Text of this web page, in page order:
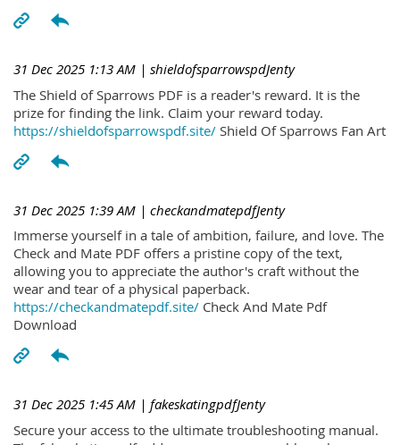
31 Dec 2025 1:13 AM | shieldofsparrowspdJenty
The Shield of Sparrows PDF is a reader's reward. It is the
prize for finding the link. Claim your reward today.
https://shieldofsparrowspdf.site/ Shield Of Sparrows Fan Art
31 Dec 2025 1:39 AM | checkandmatepdfJenty
Immerse yourself in a tale of ambition, failure, and love. The
Check and Mate PDF offers a pristine copy of the text,
allowing you to appreciate the author's craft without the
wear and tear of a physical paperback.
https://checkandmatepdf.site/ Check And Mate Pdf
Download
31 Dec 2025 1:45 AM | fakeskatingpdfJenty
Secure your access to the ultimate troubleshooting manual.